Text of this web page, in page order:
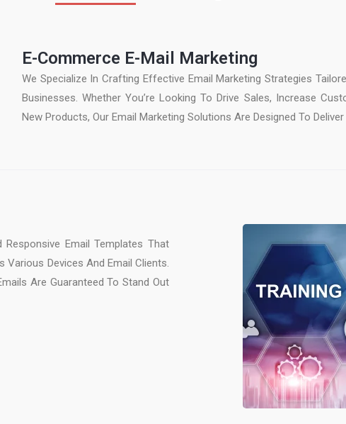
E-Commerce E-Mail Marketing
We Specialize In Crafting Effective Email Marketing Strategies
Businesses. Whether You’re Looking To Drive Sales, Increase
New Products, Our Email Marketing Solutions Are Designed To Deliver
Email Templates That
Various Devices And Email Clients.
Are Guaranteed To Stand Out